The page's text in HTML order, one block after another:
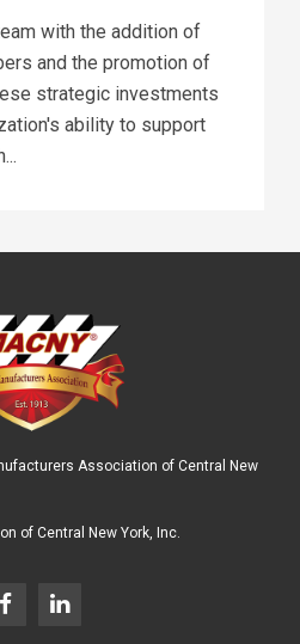
with the addition of
and the promotion of
strategic investments
ability to support
Association of Central New
of Central New York, Inc.